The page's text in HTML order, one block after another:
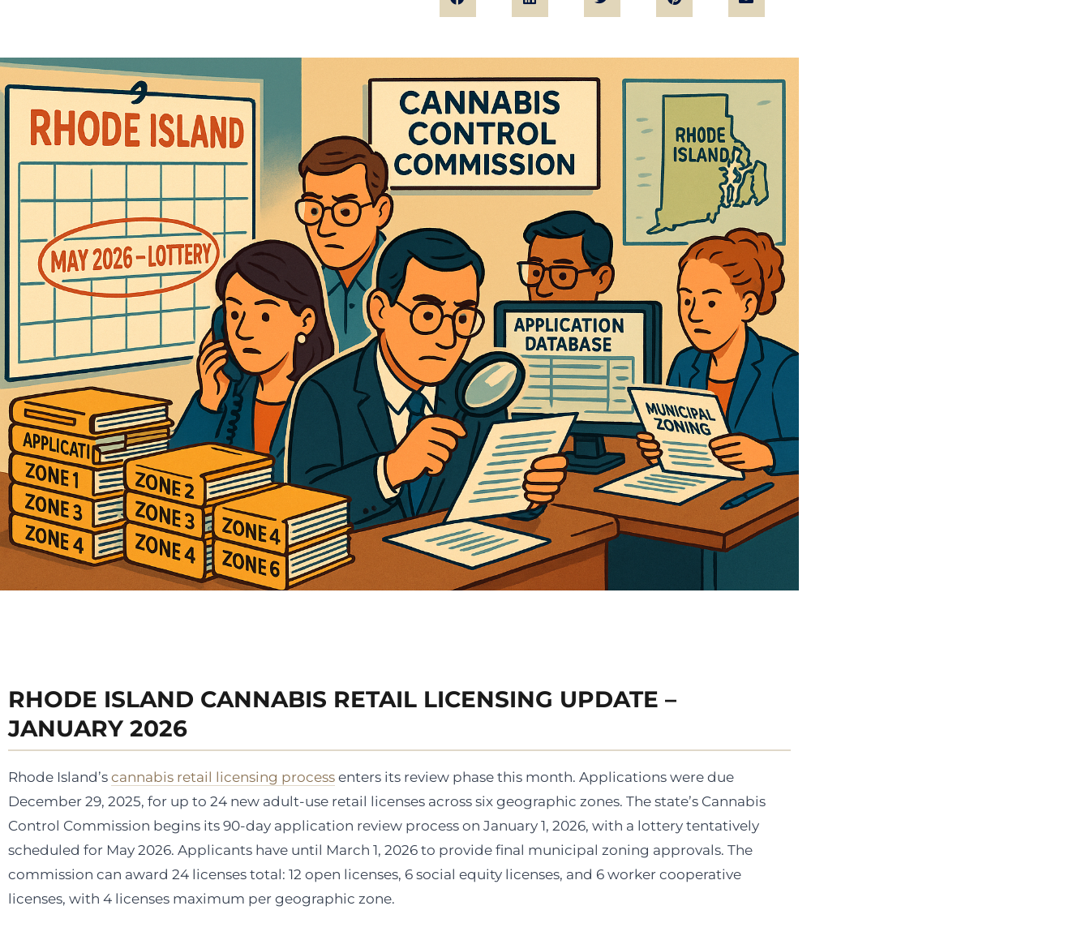
RHODE ISLAND CANNABIS RETAIL LICENSING UPDATE –
JANUARY 2026
Rhode Island’s cannabis retail licensing process enters its review phase this month. Applications were due
December 29, 2025, for up to 24 new adult-use retail licenses across six geographic zones. The state’s Cannabis
Control Commission begins its 90-day application review process on January 1, 2026, with a lottery tentatively
scheduled for May 2026. Applicants have until March 1, 2026 to provide final municipal zoning approvals. The
commission can award 24 licenses total: 12 open licenses, 6 social equity licenses, and 6 worker cooperative
licenses, with 4 licenses maximum per geographic zone.